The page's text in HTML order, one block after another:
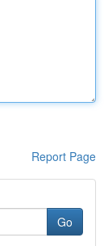
Report Page
Go